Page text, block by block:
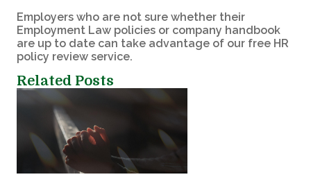
Employers who are not sure whether their
Employment Law policies or company handbook
are up to date can take advantage of our free HR
policy review service.
Related Posts